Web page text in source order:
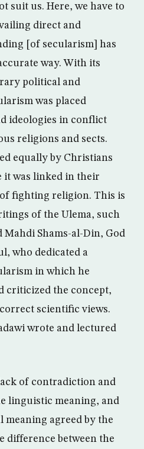
suit us. Here, we have to
direct and
[of secularism] has
way. With its
political and
was placed
ideologies in conflict
religions and sects.
equally by Christians
it was linked in their
fighting religion. This is
of the Ulema, such
Mahdi Shams-al-Din, God
who dedicated a
in which he
criticized the concept,
scientific views.
wrote and lectured
of contradiction and
linguistic meaning, and
agreed by the
difference between the